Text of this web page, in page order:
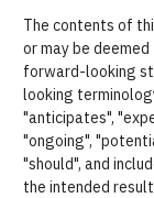
The contents of
or may be
forward-looking
looking
"anticipates",
"ongoing",
"should", and
the intended